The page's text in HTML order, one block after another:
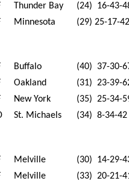
Thunder Bay
(24) 16-43-
Minnesota (29) 25-17-
Buffalo
(40) 37-30-
Oakland
(31) 23-39-
New York
(35) 25-34-
St. Michaels (34) 8-34-42
Melville
(30) 14-29-
Melville
(33) 20-21-